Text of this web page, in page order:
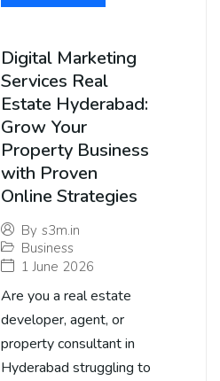
Digital Marketing
Services Real
Estate Hyderabad:
Grow Your
Property Business
with Proven
Online Strategies
By s3m.in
Business
1 June 2026
Are you a real estate
developer, agent, or
property consultant in
Hyderabad struggling to